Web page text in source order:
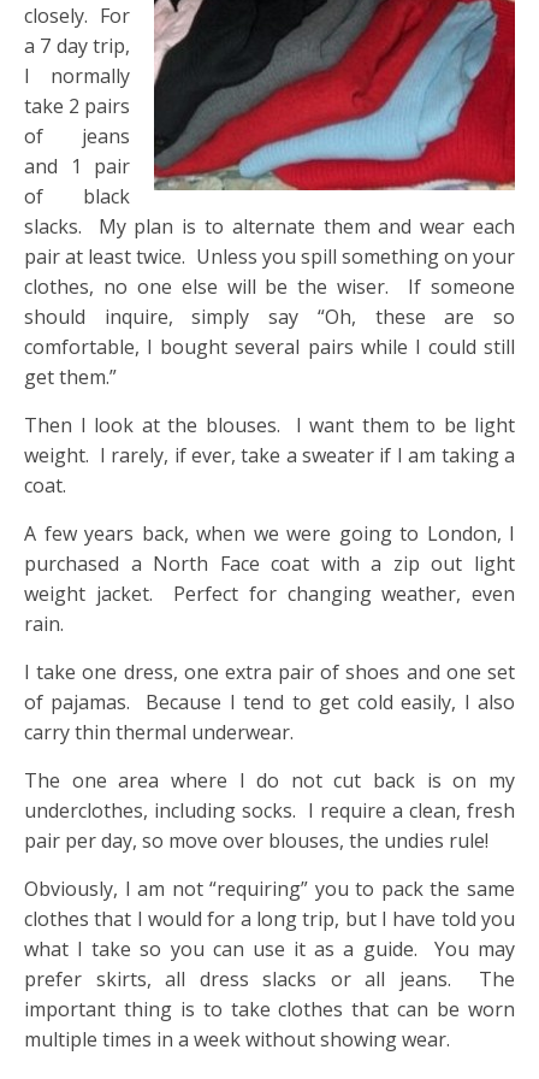
closely. For
a 7 day trip,
I normally
take 2 pairs
of jeans
and 1 pair
of black
slacks. My plan is to alternate them and wear each
pair at least twice. Unless you spill something on your
clothes, no one else will be the wiser. If someone
should inquire, simply say “Oh, these are so
comfortable, I bought several pairs while I could still
get them.”
Then I look at the blouses. I want them to be light
weight. I rarely, if ever, take a sweater if I am taking a
coat.
A few years back, when we were going to London, I
purchased a North Face coat with a zip out light
weight jacket. Perfect for changing weather, even
rain.
I take one dress, one extra pair of shoes and one set
of pajamas. Because I tend to get cold easily, I also
carry thin thermal underwear.
The one area where I do not cut back is on my
underclothes, including socks. I require a clean, fresh
pair per day, so move over blouses, the undies rule!
Obviously, I am not “requiring” you to pack the same
clothes that I would for a long trip, but I have told you
what I take so you can use it as a guide. You may
prefer skirts, all dress slacks or all jeans. The
important thing is to take clothes that can be worn
multiple times in a week without showing wear.